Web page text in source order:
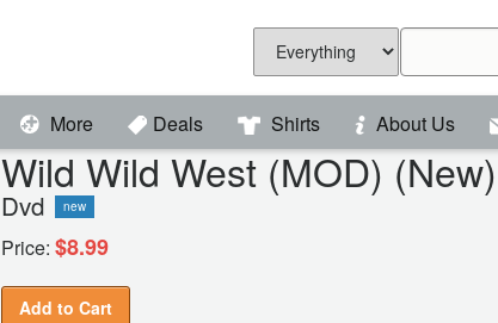
More Deals Shirts About Us
Wild Wild West (MOD) (New)
Dvd new
Price: $8.99
Add to Cart